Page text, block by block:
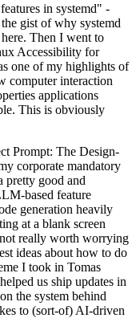
in systemd" -
gist of why systemd
Then I went to
Accessibility for
one of my highlights of
computer interaction
applications
This is obviously
Prompt: The Design-
corporate mandatory
pretty good and
based feature
generation heavily
at a blank screen
really worth worrying
ideas about how to do
I took in Tomas
us ship updates in
the system behind
to (sort-of) AI-driven